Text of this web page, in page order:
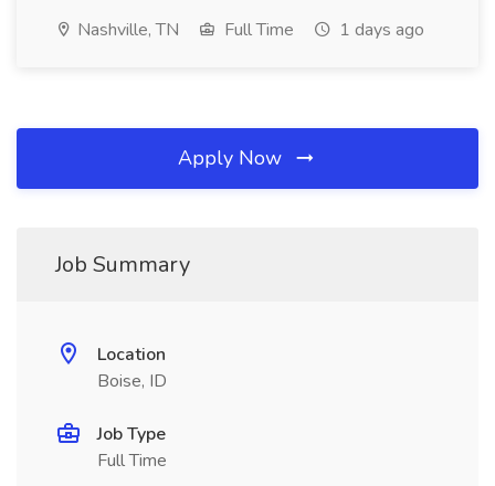
Nashville, TN Full Time 1 days ago
Apply Now
Job Summary
Location
Boise, ID
Job Type
Full Time